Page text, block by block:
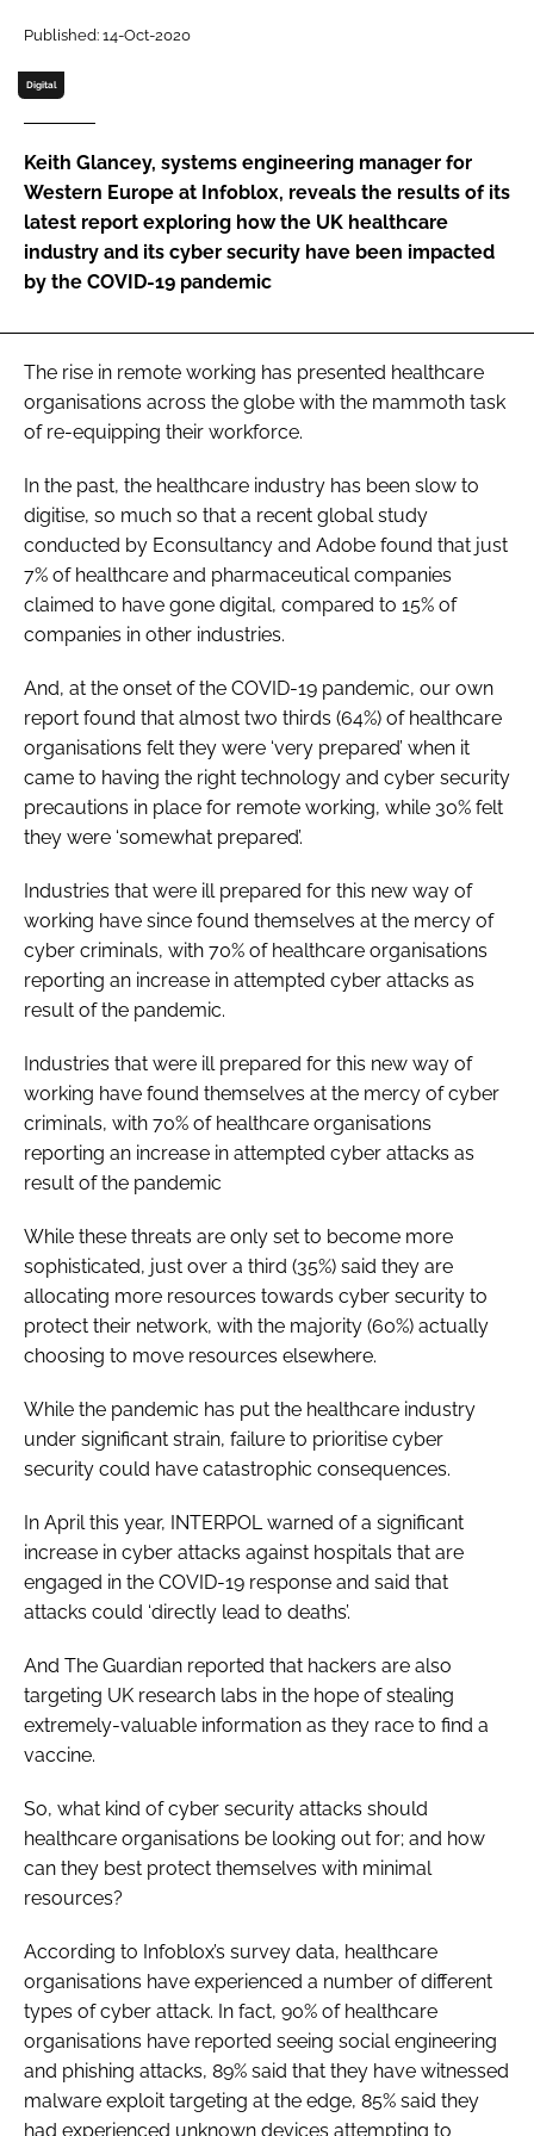
Password
Password
Remember me
Published: 14-Oct-2020
Digital
Keith Glancey, systems engineering manager for
Western Europe at Infoblox, reveals the results of its
latest report exploring how the UK healthcare
industry and its cyber security have been impacted
by the COVID-19 pandemic
The rise in remote working has presented healthcare
organisations across the globe with the mammoth task
of re-equipping their workforce.
In the past, the healthcare industry has been slow to
digitise, so much so that a recent global study
conducted by Econsultancy and Adobe found that just
7% of healthcare and pharmaceutical companies
claimed to have gone digital, compared to 15% of
companies in other industries.
And, at the onset of the COVID-19 pandemic, our own
report found that almost two thirds (64%) of healthcare
organisations felt they were ‘very prepared’ when it
came to having the right technology and cyber security
precautions in place for remote working, while 30% felt
they were ‘somewhat prepared’.
Industries that were ill prepared for this new way of
working have since found themselves at the mercy of
cyber criminals, with 70% of healthcare organisations
reporting an increase in attempted cyber attacks as
result of the pandemic.
Industries that were ill prepared for this new way of
working have found themselves at the mercy of cyber
criminals, with 70% of healthcare organisations
reporting an increase in attempted cyber attacks as
result of the pandemic
While these threats are only set to become more
sophisticated, just over a third (35%) said they are
allocating more resources towards cyber security to
protect their network, with the majority (60%) actually
choosing to move resources elsewhere.
While the pandemic has put the healthcare industry
under significant strain, failure to prioritise cyber
security could have catastrophic consequences.
In April this year, INTERPOL warned of a significant
increase in cyber attacks against hospitals that are
engaged in the COVID-19 response and said that
attacks could ‘directly lead to deaths’.
And The Guardian reported that hackers are also
targeting UK research labs in the hope of stealing
extremely-valuable information as they race to find a
vaccine.
So, what kind of cyber security attacks should
healthcare organisations be looking out for; and how
can they best protect themselves with minimal
resources?
According to Infoblox’s survey data, healthcare
organisations have experienced a number of different
types of cyber attack. In fact, 90% of healthcare
organisations have reported seeing social engineering
and phishing attacks, 89% said that they have witnessed
malware exploit targeting at the edge, 85% said they
had experienced unknown devices attempting to